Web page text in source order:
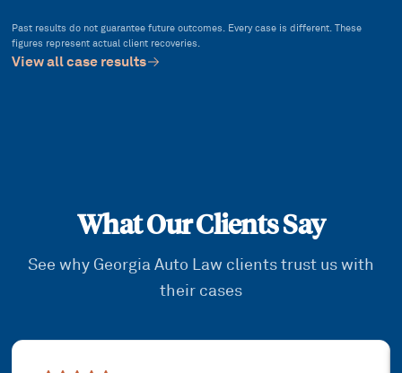
Past results do not guarantee future outcomes. Every case is different. These
figures represent actual client recoveries.
View all case results
What Our Clients Say
See why Georgia Auto Law clients trust us with
their cases
Showing slide